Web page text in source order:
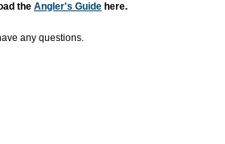
the Angler's Guide here.
any questions.